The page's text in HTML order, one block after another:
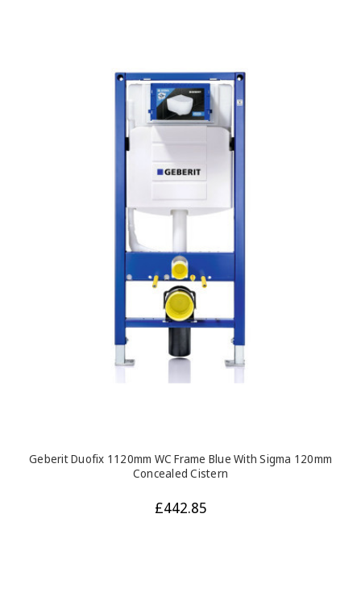
Geberit Duofix 1120mm WC Frame Blue With Sigma 120mm
Concealed Cistern
£442.85